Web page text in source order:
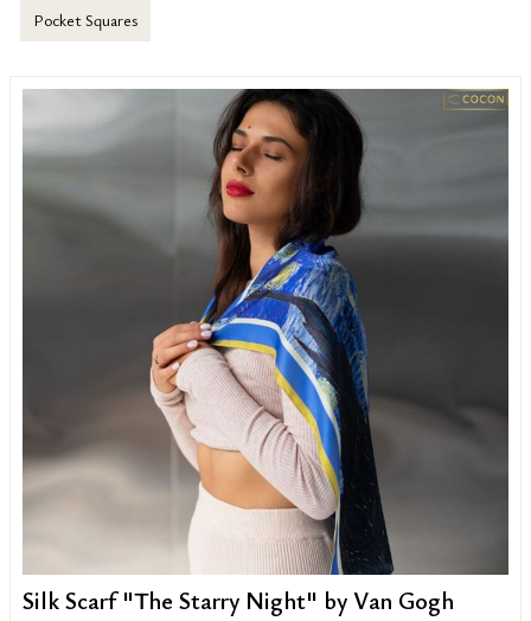
Pocket Squares
Silk Scarf "The Starry Night" by Van Gogh